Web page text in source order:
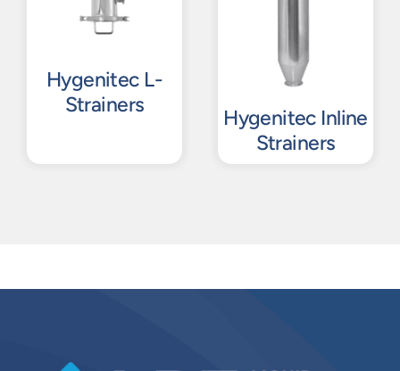
Hygenitec L-
Strainers
Hygenitec Inline
Strainers